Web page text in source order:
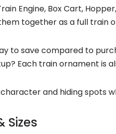
Engine, Box Cart,
together as a full
to save compared to
Each train ornament is
and hiding spots
Sizes